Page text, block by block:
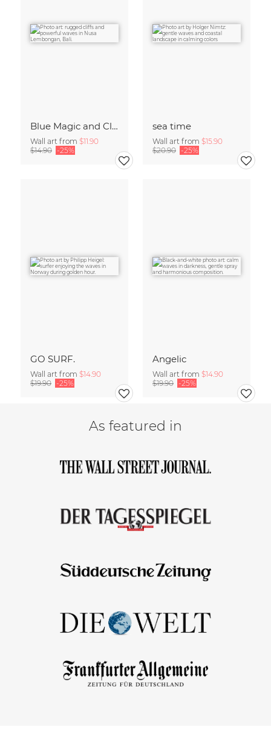
Blue Magic and Cliffs Nusa Lembongan Bali Indonesia
Wall art from $11.90
$14.90 -25%
sea time
Wall art from $15.90
$20.90 -25%
GO SURF.
Wall art from $14.90
$19.90 -25%
Angelic
Wall art from $14.90
$19.90 -25%
As featured in